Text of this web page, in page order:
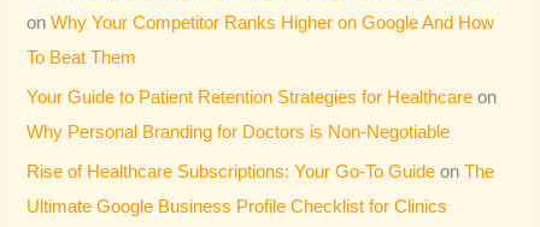
onWhy Your Competitor Ranks Higher on Google And How
To Beat Them
Your Guide to Patient Retention Strategies for Healthcare on
Why Personal Branding for Doctors is Non-Negotiable
Rise of Healthcare Subscriptions: Your Go-To Guide onThe
Ultimate Google Business Profile Checklist for Clinics